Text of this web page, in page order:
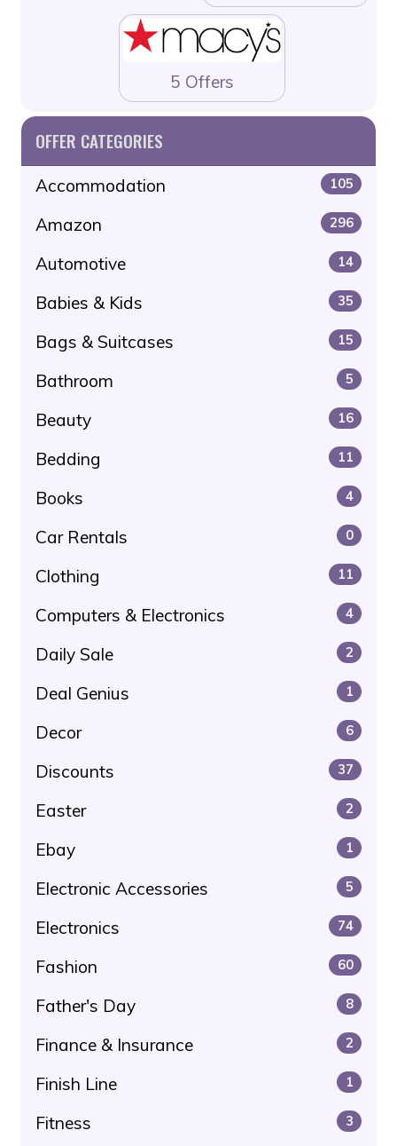
5 Offers
OFFER CATEGORIES
Accommodation 105
Amazon 296
Automotive 14
Babies & Kids 35
Bags & Suitcases 15
Bathroom 5
Beauty 16
Bedding 11
Books 4
Car Rentals 0
Clothing 11
Computers & Electronics 4
Daily Sale 2
Deal Genius 1
Decor 6
Discounts 37
Easter 2
Ebay 1
Electronic Accessories 5
Electronics 74
Fashion 60
Father's Day 8
Finance & Insurance 2
Finish Line 1
Fitness 3